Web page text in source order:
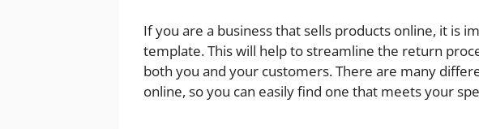
If you are a business that sells products online, it is
template. This will help to streamline the return
both you and your customers. There are many
online, so you can easily find one that meets your